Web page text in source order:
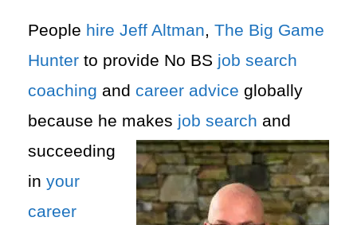
People hire Jeff Altman, The Big Game
Hunter to provide No BS job search
coaching and career advice globally
because he makes job search and
succeeding
in your
career